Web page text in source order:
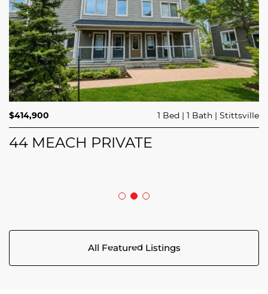
$689,900 3 Beds 3 Baths Trailsedge
208 BUTTERFLY WALK
$414,900 1 Bed 1 Bath Stittsville
44 MEACH PRIVATE
$749,000 4 Beds 2 Baths
All Featured Listings